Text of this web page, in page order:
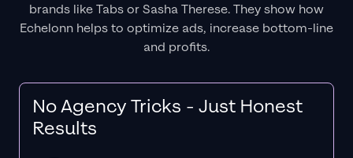
brands like Tabs or Sasha Therese. They show how
Echelonn helps to optimize ads, increase bottom-line
and profits.
No Agency Tricks - Just Honest
Results